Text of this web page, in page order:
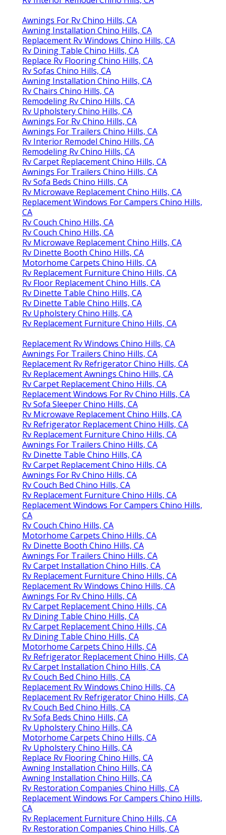
Awnings For Rv Chino Hills, CA
Awning Installation Chino Hills, CA
Replacement Rv Windows Chino Hills, CA
Rv Dining Table Chino Hills, CA
Replace Rv Flooring Chino Hills, CA
Rv Sofas Chino Hills, CA
Awning Installation Chino Hills, CA
Rv Chairs Chino Hills, CA
Remodeling Rv Chino Hills, CA
Rv Upholstery Chino Hills, CA
Awnings For Rv Chino Hills, CA
Awnings For Trailers Chino Hills, CA
Rv Interior Remodel Chino Hills, CA
Remodeling Rv Chino Hills, CA
Rv Carpet Replacement Chino Hills, CA
Awnings For Trailers Chino Hills, CA
Rv Sofa Beds Chino Hills, CA
Rv Microwave Replacement Chino Hills, CA
Replacement Windows For Campers Chino Hills,
CA
Rv Couch Chino Hills, CA
Rv Couch Chino Hills, CA
Rv Microwave Replacement Chino Hills, CA
Rv Dinette Booth Chino Hills, CA
Motorhome Carpets Chino Hills, CA
Rv Replacement Furniture Chino Hills, CA
Rv Floor Replacement Chino Hills, CA
Rv Dinette Table Chino Hills, CA
Rv Dinette Table Chino Hills, CA
Rv Upholstery Chino Hills, CA
Rv Replacement Furniture Chino Hills, CA
Replacement Rv Windows Chino Hills, CA
Awnings For Trailers Chino Hills, CA
Replacement Rv Refrigerator Chino Hills, CA
Rv Replacement Awnings Chino Hills, CA
Rv Carpet Replacement Chino Hills, CA
Replacement Windows For Rv Chino Hills, CA
Rv Sofa Sleeper Chino Hills, CA
Rv Microwave Replacement Chino Hills, CA
Rv Refrigerator Replacement Chino Hills, CA
Rv Replacement Furniture Chino Hills, CA
Awnings For Trailers Chino Hills, CA
Rv Dinette Table Chino Hills, CA
Rv Carpet Replacement Chino Hills, CA
Awnings For Rv Chino Hills, CA
Rv Couch Bed Chino Hills, CA
Rv Replacement Furniture Chino Hills, CA
Replacement Windows For Campers Chino Hills,
CA
Rv Couch Chino Hills, CA
Motorhome Carpets Chino Hills, CA
Rv Dinette Booth Chino Hills, CA
Awnings For Trailers Chino Hills, CA
Rv Carpet Installation Chino Hills, CA
Rv Replacement Furniture Chino Hills, CA
Replacement Rv Windows Chino Hills, CA
Awnings For Rv Chino Hills, CA
Rv Carpet Replacement Chino Hills, CA
Rv Dining Table Chino Hills, CA
Rv Carpet Replacement Chino Hills, CA
Rv Dining Table Chino Hills, CA
Motorhome Carpets Chino Hills, CA
Rv Refrigerator Replacement Chino Hills, CA
Rv Carpet Installation Chino Hills, CA
Rv Couch Bed Chino Hills, CA
Replacement Rv Windows Chino Hills, CA
Replacement Rv Refrigerator Chino Hills, CA
Rv Couch Bed Chino Hills, CA
Rv Sofa Beds Chino Hills, CA
Rv Upholstery Chino Hills, CA
Motorhome Carpets Chino Hills, CA
Rv Upholstery Chino Hills, CA
Replace Rv Flooring Chino Hills, CA
Awning Installation Chino Hills, CA
Awning Installation Chino Hills, CA
Rv Restoration Companies Chino Hills, CA
Replacement Windows For Campers Chino Hills,
CA
Rv Replacement Furniture Chino Hills, CA
Rv Restoration Companies Chino Hills, CA